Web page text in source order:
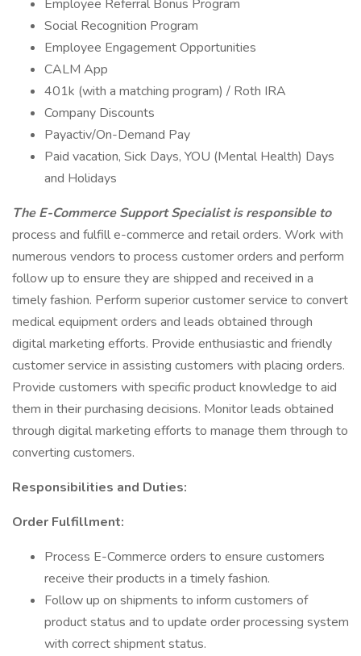
Employee Referral Bonus Program
Social Recognition Program
Employee Engagement Opportunities
CALM App
401k (with a matching program) / Roth IRA
Company Discounts
Payactiv/On-Demand Pay
Paid vacation, Sick Days, YOU (Mental Health) Days
and Holidays
The E-Commerce Support Specialist is responsible to
process and fulfill e-commerce and retail orders. Work with
numerous vendors to process customer orders and perform
follow up to ensure they are shipped and received in a
timely fashion. Perform superior customer service to convert
medical equipment orders and leads obtained through
digital marketing efforts. Provide enthusiastic and friendly
customer service in assisting customers with placing orders.
Provide customers with specific product knowledge to aid
them in their purchasing decisions. Monitor leads obtained
through digital marketing efforts to manage them through to
converting customers.
Responsibilities and Duties:
Order Fulfillment:
Process E-Commerce orders to ensure customers
receive their products in a timely fashion.
Follow up on shipments to inform customers of
product status and to update order processing system
with correct shipment status.